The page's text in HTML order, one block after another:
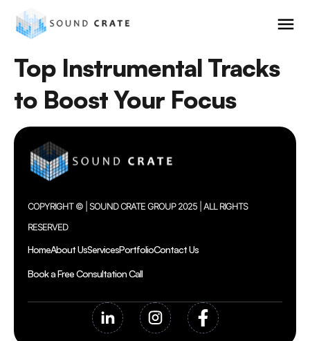
Top Instrumental Tracks
to Boost Your Focus
COPYRIGHT © | SOUND CRATE GROUP 2025 | ALL RIGHTS
RESERVED
HomeAbout UsServicesPortfolioContact Us
Book a Free Consultation Call